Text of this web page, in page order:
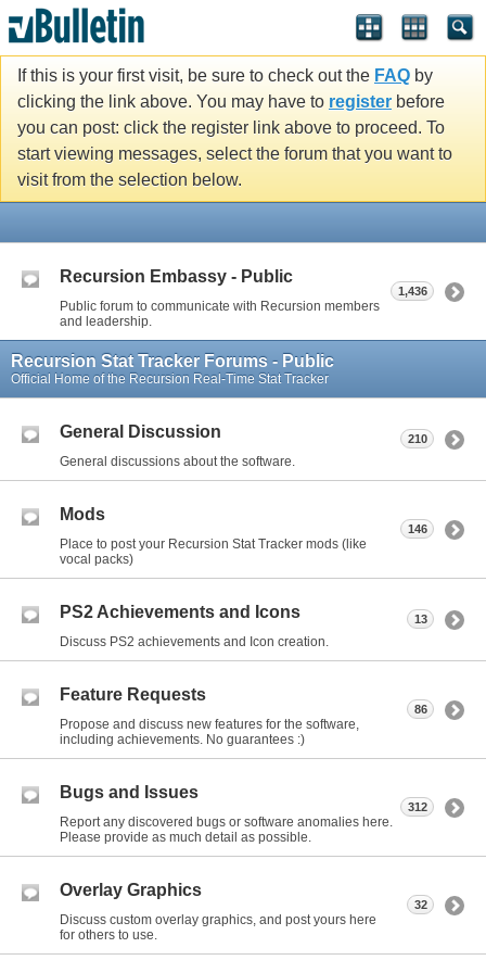
If this is your first visit, be sure to check out the FAQ by
clicking the link above. You may have to register before
you can post: click the register link above to proceed. To
start viewing messages, select the forum that you want to
visit from the selection below.
Recursion Embassy - Public
Public forum to communicate with Recursion members
and leadership.
1,436
Recursion Stat Tracker Forums - Public
Official Home of the Recursion Real-Time Stat Tracker
General Discussion
General discussions about the software.
210
Mods
Place to post your Recursion Stat Tracker mods (like
vocal packs)
146
PS2 Achievements and Icons
Discuss PS2 achievements and Icon creation.
13
Feature Requests
Propose and discuss new features for the software,
including achievements. No guarantees :)
86
Bugs and Issues
Report any discovered bugs or software anomalies here.
Please provide as much detail as possible.
312
Overlay Graphics
Discuss custom overlay graphics, and post yours here
for others to use.
32